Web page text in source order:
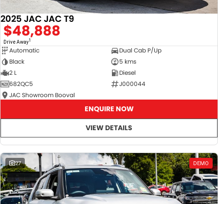
2025 JAC JAC T9
$48,888
Drive Away1
Automatic
Dual Cab P/Up
Black
5 kms
2 L
Diesel
682QC5
J000044
JAC Showroom Booval
ENQUIRE NOW
VIEW DETAILS
27 DEMO